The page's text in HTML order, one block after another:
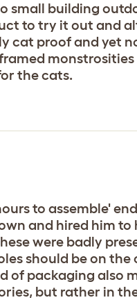
small building
to try it out and
cat proof and yet
the cats.
to assemble'
and hired him to
were badly
should be on
of packaging also
but rather in